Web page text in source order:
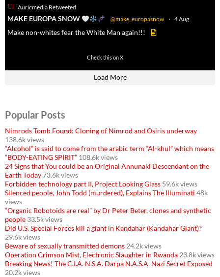
Auricmedia Retweeted
MAKE EUROPA SNOW @make_europasnow · 4 Aug
Make non-whites fear the White Man again!!!
Check this on X
Load More
Popular Posts
Nimrods Tomb Found: Cloning of Nimrod and Osiris underway
138.6k views
“Alcohol” is said to come from the arabic term “Al-khul” which means
“BODY-EATING SPIRIT” 108.6k views
24 Signs that You could be an Original Annunaki Descendant on the
Earth Today73.6k views
Forbidden technology part II, Project Looking Glass 59.6k views
Silenced people, John Todd (murdered), Explains The Illuminati 48k
views
“Organic Robotoids are real” by Dr Peter Beter, clones and synthetic
people 33.5k views
Did U.S. Special Forces kill a giant in Kandahar (Kandahar Giant)?
29.6k views
Beware of sexually transmitted demons 24.2k views
Operation Crimson Mist, Electronic Slaughter in Rwanda 23.8k views
Breaking News! The C.I.A. N.S.A. Darpa N.A.S.A. Nazi Secret Exposed
20.2k views